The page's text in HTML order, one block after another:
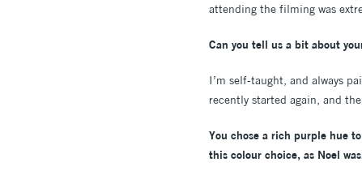
attending the filming was
Can you tell us a bit about
I’m self-taught, and always
recently started again, and
You chose a rich purple hue
this colour choice, as Noel